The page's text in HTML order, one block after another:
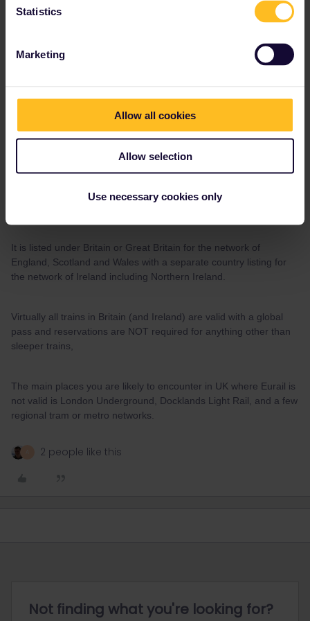
Statistics
Marketing
Allow all cookies
Allow selection
Use necessary cookies only
Forum|Forum|4 years ago
It is listed under Britain or Great Britain for the network of
England, Scotland and Wales with a separate country listing for
the network of Ireland including Northern Ireland.
Virtually all trains in Britain (and Ireland) are valid with a global
pass and reservations are NOT required for anything other than
sleeper trains,
The main places you are likely to encounter in UK where Eurail is
not valid is London Underground, Docklands Light Rail, and a few
regional tram or metro networks.
2 people like this
Not finding what you're looking for?